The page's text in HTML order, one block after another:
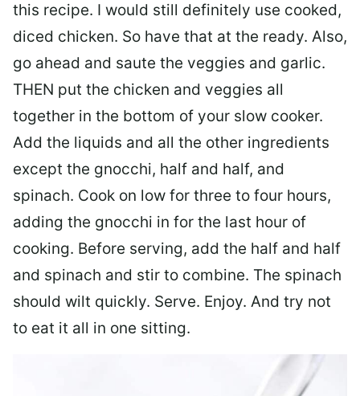
this recipe. I would still definitely use cooked,
diced chicken. So have that at the ready. Also,
go ahead and saute the veggies and garlic.
THEN put the chicken and veggies all
together in the bottom of your slow cooker.
Add the liquids and all the other ingredients
except the gnocchi, half and half, and
spinach. Cook on low for three to four hours,
adding the gnocchi in for the last hour of
cooking. Before serving, add the half and half
and spinach and stir to combine. The spinach
should wilt quickly. Serve. Enjoy. And try not
to eat it all in one sitting.